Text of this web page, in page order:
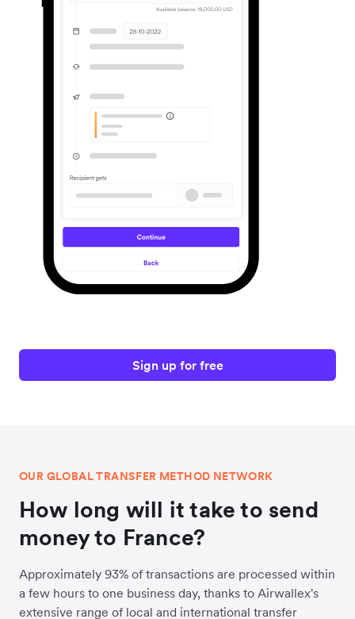
Sign up for free
OUR GLOBAL TRANSFER METHOD NETWORK
How long will it take to send
money to France?
Approximately 93% of transactions are processed within
a few hours to one business day, thanks to Airwallex's
extensive range of local and international transfer